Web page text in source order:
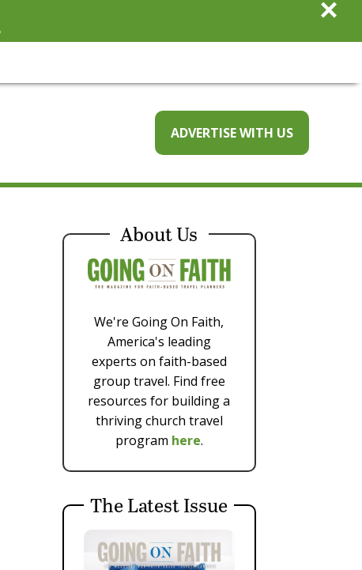
ADVERTISE WITH US
About Us
We're Going On Faith,
America's leading
experts on faith-based
group travel. Find free
resources for building a
thriving church travel
program here.
The Latest Issue
×